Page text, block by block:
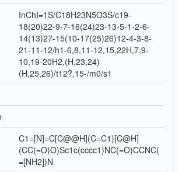
InChI=1S/C18H23N5O3S/c19-
18(20)22-9-7-16(24)23-13-5-1-2-6-
14(13)27-15(10-17(25)26)12-4-3-8-
21-11-12/h1-6,8,11-12,15,22H,7,9-
10,19-20H2,(H,23,24)
(H,25,26)/t12?,15-/m0/s1
C1=[N]=C[C@@H](C=C1)[C@H]
(CC(=O)O)Sc1c(cccc1)NC(=O)CCNC(
=[NH2])N